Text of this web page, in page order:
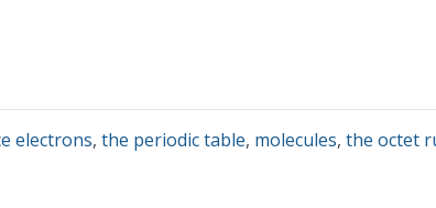
electrons,the periodic table, molecules,the octet